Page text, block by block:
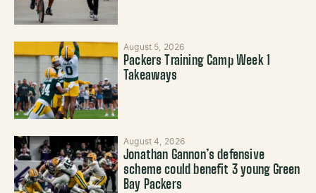
August 5, 2026
Packers Training Camp Week 1
Takeaways
August 4, 2026
Jonathan Gannon’s defensive
scheme could benefit 3 young Green
Bay Packers